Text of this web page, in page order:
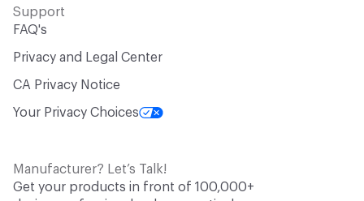
Support
FAQ's
Privacy and Legal Center
CA Privacy Notice
Your Privacy Choices
Manufacturer? Let’s Talk!
Get your products in front of 100,000+